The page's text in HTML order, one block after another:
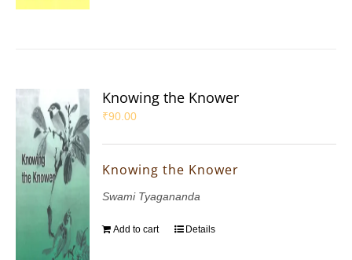
Knowing the Knower
₹90.00
Knowing the Knower
Swami Tyagananda
Add to cart Details